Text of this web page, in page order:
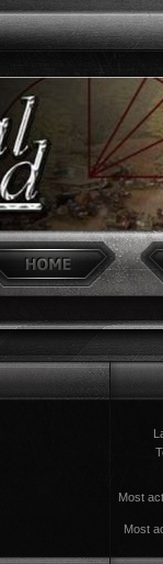
Most
Most